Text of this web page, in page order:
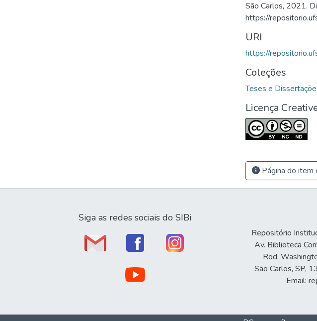
São Carlos, 2021.
https://
URI
https://
Coleções
Teses e
Licença
Página do item
Siga as redes sociais do SIBi
Repositório
Av. Biblioteca
Rod.
São Carlos, SP,
Email: